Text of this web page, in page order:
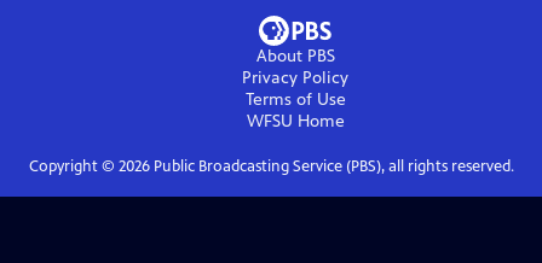
About PBS
Privacy Policy
Terms of Use
WFSU Home
Copyright © 2026Public Broadcasting Service (PBS), all rights reserved.